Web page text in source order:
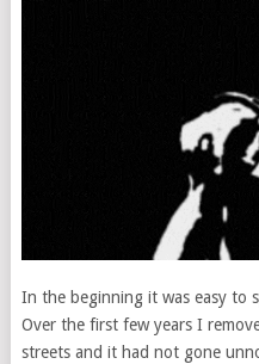
In the beginning it was easy to
Over the first few years I
streets and it had not gone